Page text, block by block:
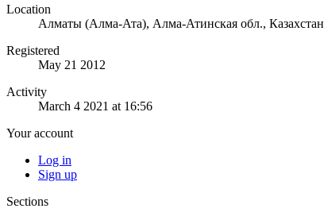
Location
Алматы (Алма-Ата), Алма-Атинская обл., Казахстан
Registered
May 21 2012
Activity
March 4 2021 at 16:56
Your account
Log in
Sign up
Sections